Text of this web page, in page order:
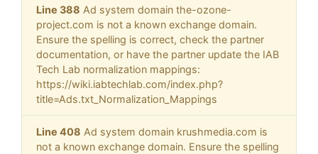
Line 388 Ad system domain the-ozone-
project.com is not a known exchange domain.
Ensure the spelling is correct, check the partner
documentation, or have the partner update the IAB
Tech Lab normalization mappings:
https://wiki.iabtechlab.com/index.php?
title=Ads.txt_Normalization_Mappings
Line 408 Ad system domain krushmedia.com is
not a known exchange domain. Ensure the spelling